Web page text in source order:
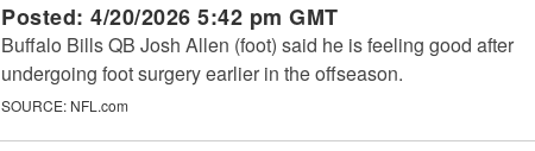
Posted: 4/20/2026 5:42 pm GMT
Buffalo Bills QB Josh Allen (foot) said he is feeling good after
undergoing foot surgery earlier in the offseason.
SOURCE: NFL.com